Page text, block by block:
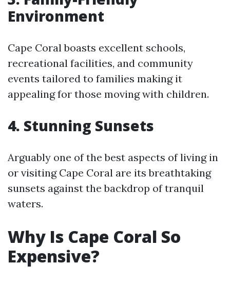
Environment
Cape Coral boasts excellent schools,
recreational facilities, and community
events tailored to families making it
appealing for those moving with children.
4. Stunning Sunsets
Arguably one of the best aspects of living in
or visiting Cape Coral are its breathtaking
sunsets against the backdrop of tranquil
waters.
Why Is Cape Coral So
Expensive?